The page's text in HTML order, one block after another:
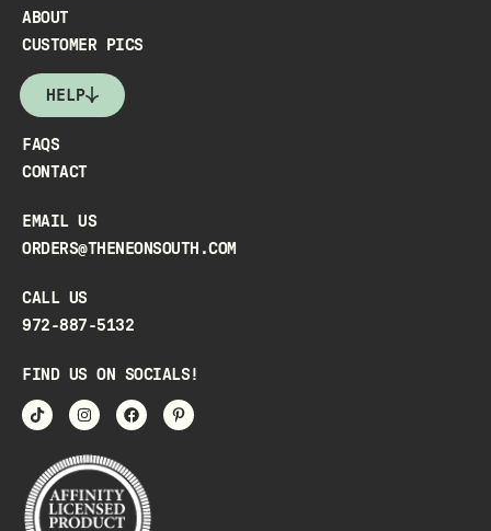
ABOUT
CUSTOMER PICS
HELP
FAQS
CONTACT
EMAIL US
ORDERS@THENEONSOUTH.COM
CALL US
972-887-5132
FIND US ON SOCIALS!